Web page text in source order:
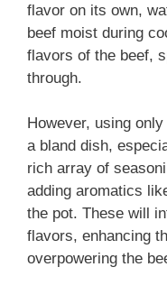
flavor on its own,
beef moist during
flavors of the beef,
through.
However, using
a bland dish,
rich array of
adding aromatics
the pot. These will
flavors, enhancing
overpowering the